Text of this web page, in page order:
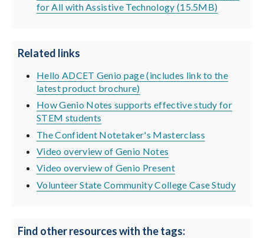
for All with Assistive Technology (15.5MB)
Related links
Hello ADCET Genio page (includes link to the
latest product brochure)
How Genio Notes supports effective study for
STEM students
The Confident Notetaker's Masterclass
Video overview of Genio Notes
Video overview of Genio Present
Volunteer State Community College Case Study
Find other resources with the tags: